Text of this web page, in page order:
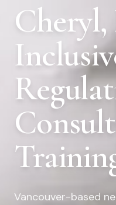
Vancouver-based